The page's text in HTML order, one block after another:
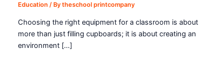
Education / Bytheschool printcompany
Choosing the right equipment for a classroom is about
more than just filling cupboards; it is about creating an
environment […]